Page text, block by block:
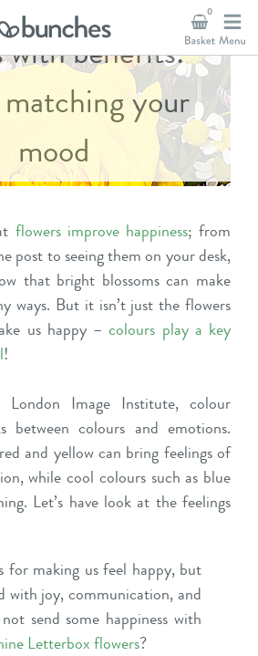
0
with benefits:
your
mood
flowers improve happiness; from
post to seeing them on your desk,
that bright blossoms can make
ways. But it isn’t just the flowers
us happy –colours play a key
!
London Image Institute, colour
between colours and emotions.
and yellow can bring feelings of
while cool colours such as blue
Let’s have look at the feelings
for making us feel happy, but
with joy, communication, and
send some happiness with
Letterbox flowers?